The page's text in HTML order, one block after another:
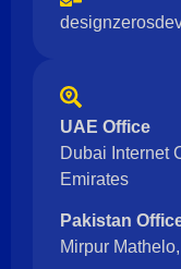
UAE Office
Dubai Internet
Emirates
Pakistan
Mirpur